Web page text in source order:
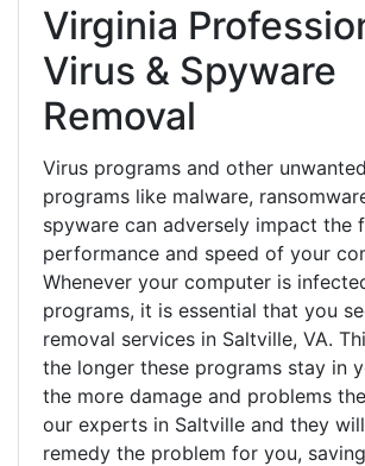
Virginia
Virus & Spyware
Removal
Virus programs and other
programs like malware,
spyware can adversely impact the
performance and speed of your
Whenever your computer is
programs, it is essential that you
removal services in Saltville, VA.
the longer these programs stay in
the more damage and problems
our experts in Saltville and they
remedy the problem for you,